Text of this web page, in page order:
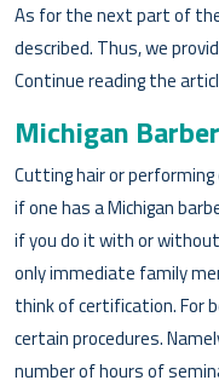
As for the next part of
described. Thus, we
Continue reading the
Michigan
Cutting hair or performing
if one has a Michigan
if you do it with or
only immediate family
think of certification. For
certain procedures.
number of hours of